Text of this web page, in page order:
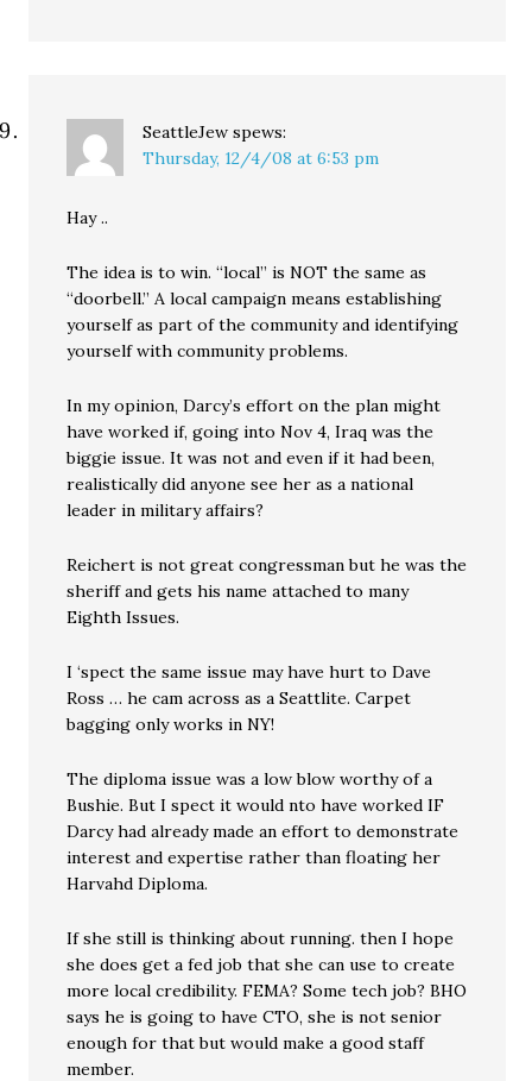
SeattleJew spews:
Thursday, 12/4/08 at 6:53 pm
Hay ..
The idea is to win. “local” is NOT the same as
“doorbell.” A local campaign means establishing
yourself as part of the community and identifying
yourself with community problems.
In my opinion, Darcy’s effort on the plan might
have worked if, going into Nov 4, Iraq was the
biggie issue. It was not and even if it had been,
realistically did anyone see her as a national
leader in military affairs?
Reichert is not great congressman but he was the
sheriff and gets his name attached to many
Eighth Issues.
I ‘spect the same issue may have hurt to Dave
Ross … he cam across as a Seattlite. Carpet
bagging only works in NY!
The diploma issue was a low blow worthy of a
Bushie. But I spect it would nto have worked IF
Darcy had already made an effort to demonstrate
interest and expertise rather than floating her
Harvahd Diploma.
If she still is thinking about running. then I hope
she does get a fed job that she can use to create
more local credibility. FEMA? Some tech job? BHO
says he is going to have CTO, she is not senior
enough for that but would make a good staff
member.